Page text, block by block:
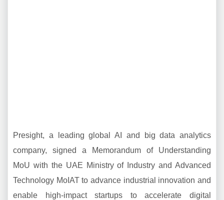
Presight, a leading global AI and big data analytics
company, signed a Memorandum of Understanding
MoU with the UAE Ministry of Industry and Advanced
Technology MoIAT to advance industrial innovation and
enable high-impact startups to accelerate digital